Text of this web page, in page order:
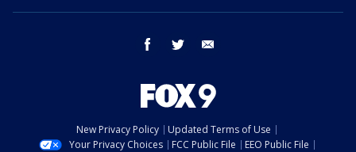
facebook twitter
New Privacy Policy
Updated Terms of Use
Your Privacy Choices
FCC Public File EEO Public File